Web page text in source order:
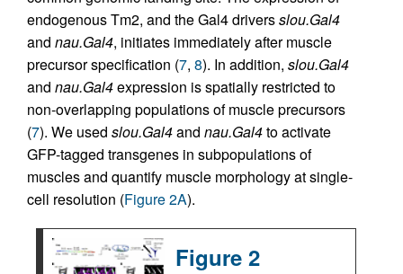
endogenous Tm2, and the Gal4 driversslou.Gal4
and nau.Gal4, initiates immediately after muscle
precursor specification (7, 8). In addition, slou.Gal4
and nau.Gal4expression is spatially restricted to
non-overlapping populations of muscle precursors
(7). We used slou.Gal4and nau.Gal4to activate
GFP-tagged transgenes in subpopulations of
muscles and quantify muscle morphology at single-
cell resolution (Figure 2A).
Figure 2